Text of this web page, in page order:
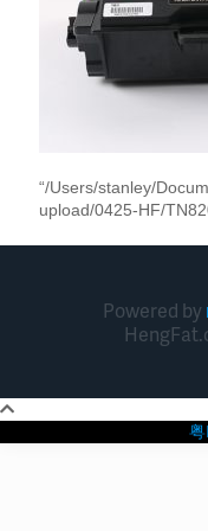
“/Users/stanley/
upload/0425-HF/
Powered by